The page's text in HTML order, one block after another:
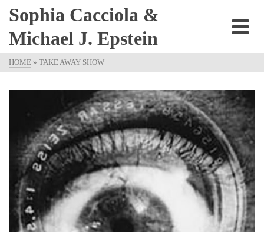
Sophia Cacciola &
Michael J. Epstein
HOME » TAKE AWAY SHOW